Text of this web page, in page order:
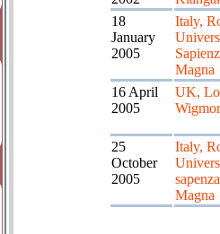
18
January
2005
Italy,
Magna
16 April
2005
UK,
25
October
2005
Italy,
Magna